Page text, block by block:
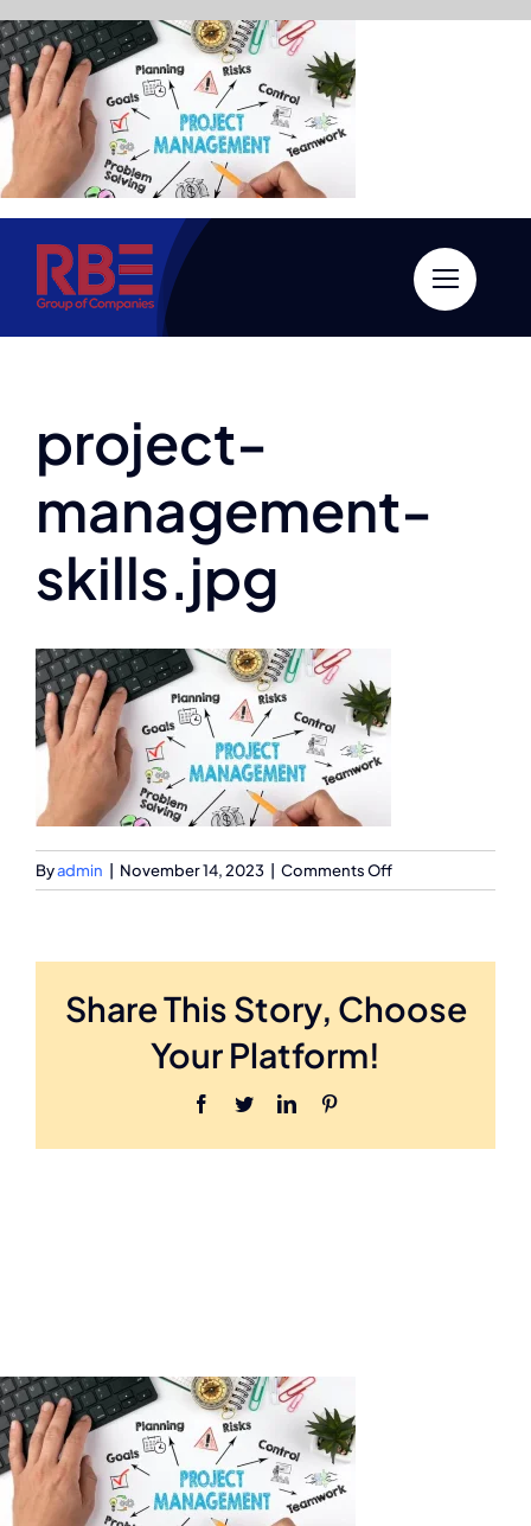
Skip
to
content
project-
management-
skills.jpg
Byadmin November 14, 2023 Comments Offon
project-
Share This Story, Choose
Your Platform!
Facebook
TwitterLinkedIn